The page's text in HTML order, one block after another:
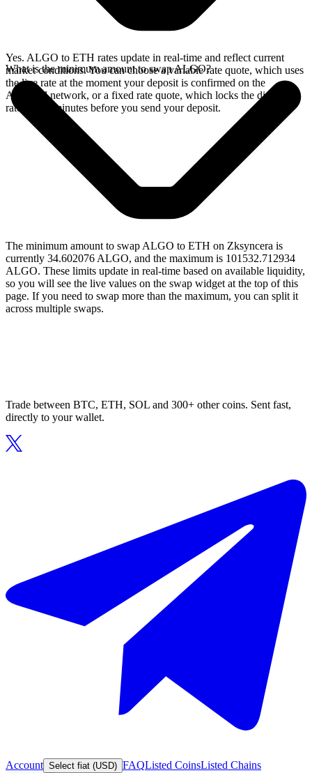
Yes. ALGO to ETH rates update in real-time and reflect current
market conditions. You can choose a variable rate quote, which uses
the live rate at the moment your deposit is confirmed on the
Algorand network, or a fixed rate quote, which locks the displayed
rate for 15 minutes before you send your deposit.
What is the minimum amount to swap ALGO?
The minimum amount to swap ALGO to ETH on Zksyncera is
currently 34.602076 ALGO, and the maximum is 101532.712934
ALGO. These limits update in real-time based on available liquidity,
so you will see the live values on the swap widget at the top of this
page. If you need to swap more than the maximum, you can split it
across multiple swaps.
Trade between BTC, ETH, SOL and 300+ other coins. Sent fast,
directly to your wallet.
Account Select fiat (USD) FAQListed CoinsListed Chains